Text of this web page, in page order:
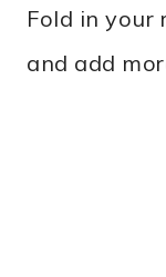
Fold in your
and add